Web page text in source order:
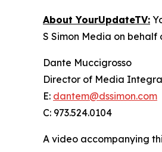
About YourUpdateTV:
S Simon Media on
Dante Muccigrosso
Director of Media
E: dantem@dssimon.com
C: 973.524.0104
A video accompanying